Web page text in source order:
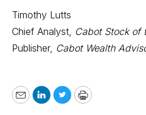
Timothy Lutts
Chief Analyst, Cabot Stock of
Publisher, Cabot Wealth
EmailLinkedIn
TwitterPrint